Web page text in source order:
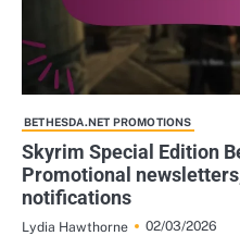
BETHESDA.NET PROMOTIONS
Skyrim Special Edition
Promotional
notifications
Lydia Hawthorne
02/03/2026